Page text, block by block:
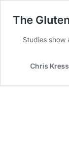
The
Studies show
Chris